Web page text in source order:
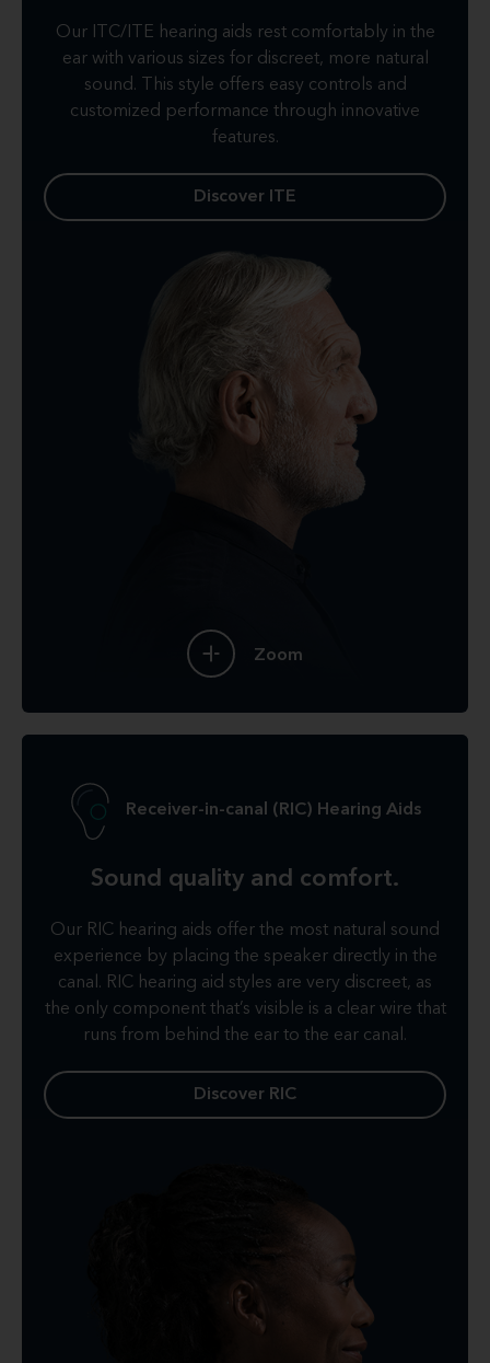
Our ITC/ITE hearing aids rest comfortably in the
ear with various sizes for discreet, more natural
sound. This style offers easy controls and
customized performance through innovative
features.
Discover ITE
Zoom
Receiver-in-canal (RIC) Hearing Aids
Sound quality and comfort.
Our RIC hearing aids offer the most natural sound
experience by placing the speaker directly in the
canal. RIC hearing aid styles are very discreet, as
the only component that’s visible is a clear wire that
runs from behind the ear to the ear canal.
Discover RIC